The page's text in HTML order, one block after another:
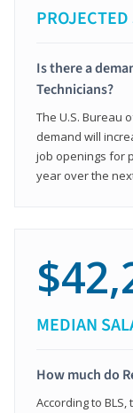
Is there a
Technicians?
The U.S. Bureau
demand will
job openings for
year over the
MEDIAN
How much do
According to